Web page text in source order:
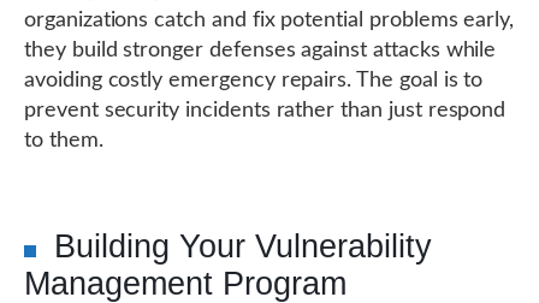
organizations catch and fix potential problems early,
they build stronger defenses against attacks while
avoiding costly emergency repairs. The goal is to
prevent security incidents rather than just respond
to them.
Building Your Vulnerability
Management Program